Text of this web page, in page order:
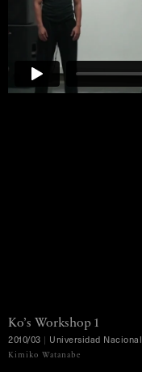
Kimiko Watanabe
Ko’s Workshop 1
2010/03 | Universidad Nacional